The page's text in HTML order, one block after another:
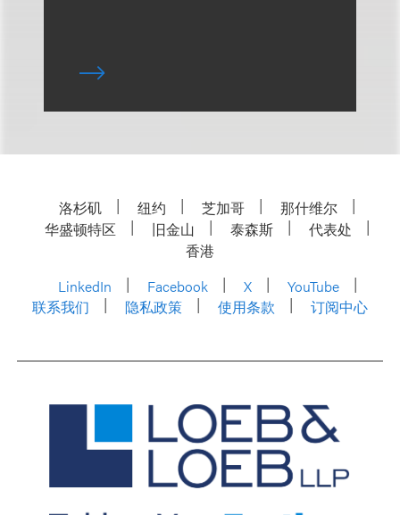
洛杉矶 纽约 芝加哥
那什维尔
华盛顿特区
旧金山 泰森斯
代表处
香港
LinkedIn
Facebook X
YouTube
联系我们
隐私政策 使用条款 订阅中心